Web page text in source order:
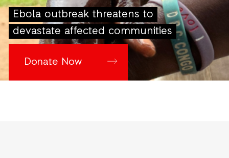
Ebola outbreak threatens to
devastate affected communities
Donate Now